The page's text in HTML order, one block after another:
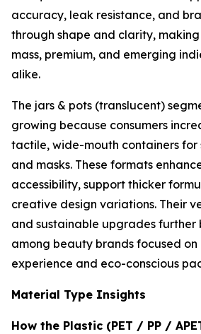
accuracy, leak resistance, and
through shape and clarity,
mass, premium, and emerging
alike.
The jars & pots (translucent)
growing because consumers
tactile, wide-mouth containers for
and masks. These formats
accessibility, support thicker
creative design variations. Their
and sustainable upgrades further
among beauty brands focused on
experience and eco-conscious
Material Type Insights
How the Plastic (PET / PP /